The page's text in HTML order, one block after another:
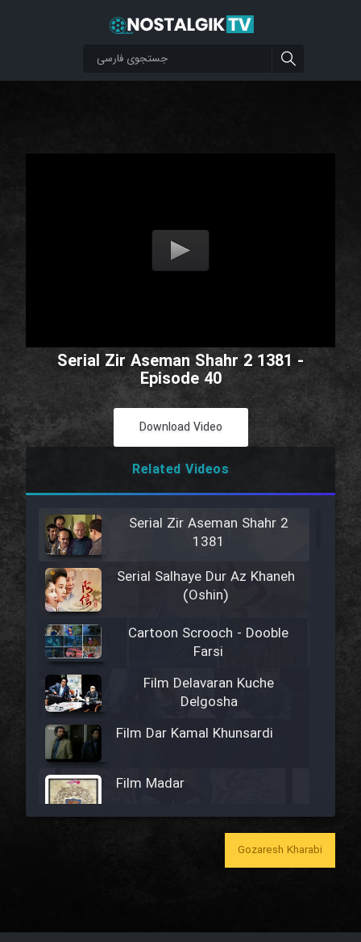
Serial Zir Aseman Shahr 2 1381 -
Episode 40
Download Video
Related Videos
Serial Zir Aseman Shahr 2
1381
Serial Salhaye Dur Az Khaneh
(Oshin)
Cartoon Scrooch - Dooble
Farsi
Film Delavaran Kuche
Delgosha
Film Dar Kamal Khunsardi
Film Madar
Film Bozorg Kheily Bozorg
Gozaresh Kharabi